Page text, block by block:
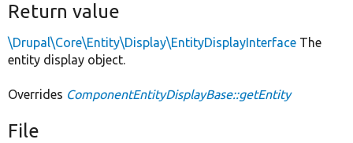
Return value
\Drupal\Core\Entity\Display\EntityDisplayInterface The
entity display object.
Overrides ComponentEntityDisplayBase::getEntity
File